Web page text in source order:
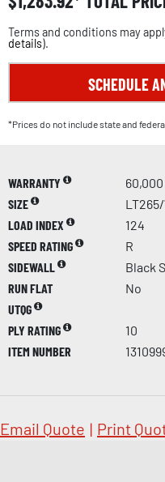
Terms and conditions may
details).
SCHEDULE
*Prices do not include state and
WARRANTY
SIZE
LOAD INDEX
124
SPEED RATING
R
SIDEWALL
Black
RUN FLAT
No
UTQG
PLY RATING
10
ITEM NUMBER
Email Quote | Print